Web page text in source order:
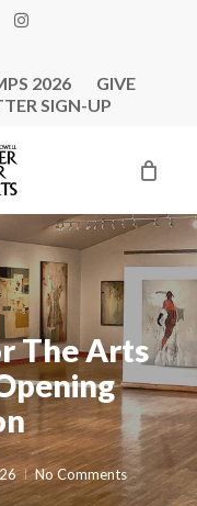
INSTAGRAM
2026
GIVE
SIGN-UP
The Arts
No Comments